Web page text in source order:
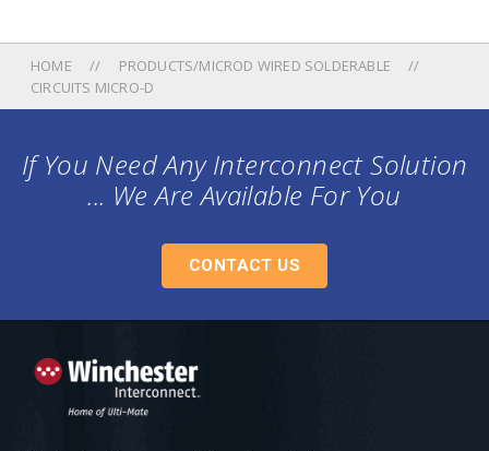
HOME
PRODUCTS/MICROD WIRED SOLDERABLE
CIRCUITS MICRO-D
If You Need Any Interconnect Solution
... We Are Available For You
CONTACT US